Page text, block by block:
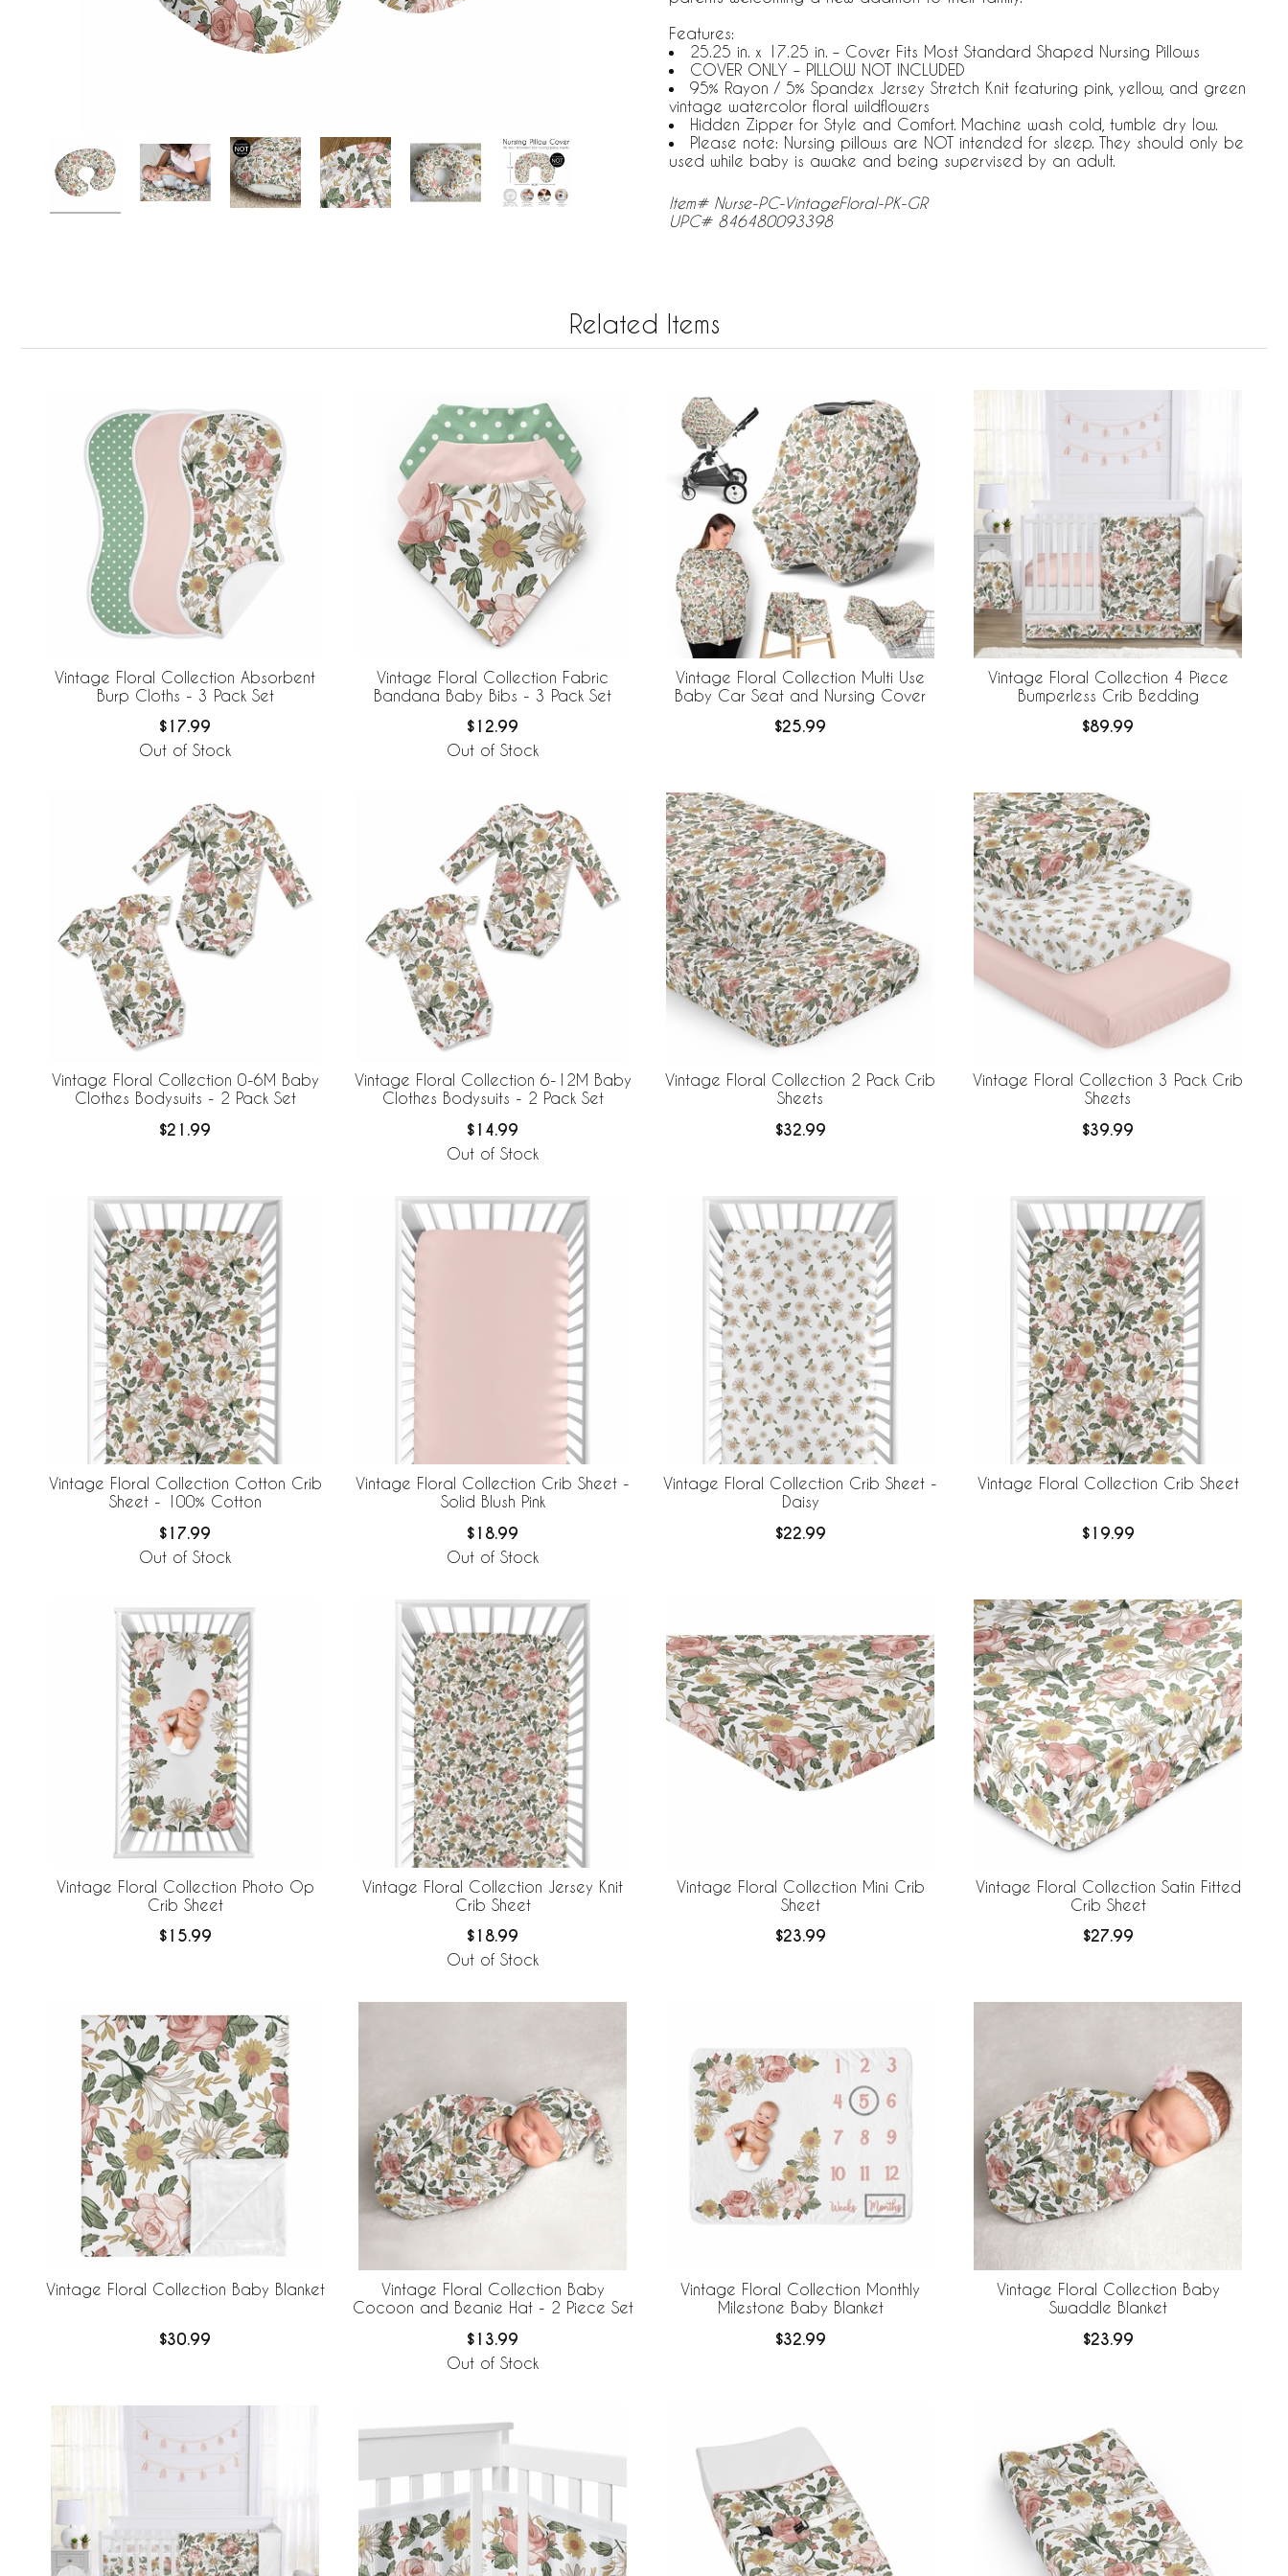
Features:
25.25 in. x 17.25 in. – Cover Fits Most Standard Shaped Nursing Pillows
COVER ONLY – PILLOW NOT INCLUDED
95% Rayon / 5% Spandex Jersey Stretch Knit featuring pink, yellow, and green
vintage watercolor floral wildflowers
Hidden Zipper for Style and Comfort. Machine wash cold, tumble dry low.
Please note: Nursing pillows are NOT intended for sleep. They should only be
used while baby is awake and being supervised by an adult.
Item# Nurse-PC-VintageFloral-PK-GR
UPC# 846480093398
Related Items
Vintage Floral Collection Absorbent
Burp Cloths - 3 Pack Set
$17.99
Out of Stock
Vintage Floral Collection Fabric
Bandana Baby Bibs - 3 Pack Set
$12.99
Out of Stock
Vintage Floral Collection Multi Use
Baby Car Seat and Nursing Cover
$25.99
Vintage Floral Collection 4 Piece
Bumperless Crib Bedding
$89.99
Vintage Floral Collection 0-6M Baby
Clothes Bodysuits - 2 Pack Set
$21.99
Vintage Floral Collection 6-12M Baby
Clothes Bodysuits - 2 Pack Set
$14.99
Out of Stock
Vintage Floral Collection 2 Pack Crib
Sheets
$32.99
Vintage Floral Collection 3 Pack Crib
Sheets
$39.99
Vintage Floral Collection Cotton Crib
Sheet - 100% Cotton
$17.99
Out of Stock
Vintage Floral Collection Crib Sheet -
Solid Blush Pink
$18.99
Out of Stock
Vintage Floral Collection Crib Sheet -
Daisy
$22.99
Vintage Floral Collection Crib Sheet
$19.99
Vintage Floral Collection Photo Op
Crib Sheet
$15.99
Vintage Floral Collection Jersey Knit
Crib Sheet
$18.99
Out of Stock
Vintage Floral Collection Mini Crib
Sheet
$23.99
Vintage Floral Collection Satin Fitted
Crib Sheet
$27.99
Vintage Floral Collection Baby Blanket
$30.99
Vintage Floral Collection Baby
Cocoon and Beanie Hat - 2 Piece Set
$13.99
Out of Stock
Vintage Floral Collection Monthly
Milestone Baby Blanket
$32.99
Vintage Floral Collection Baby
Swaddle Blanket
$23.99